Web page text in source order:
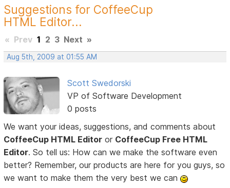
Suggestions for CoffeeCup
HTML Editor...
« Prev 1 2 3 Next »
Aug 5th, 2009 at 01:55 AM
Scott Swedorski
VP of Software Development
0 posts
We want your ideas, suggestions, and comments about
CoffeeCup HTML Editor or CoffeeCup Free HTML
Editor. So tell us: How can we make the software even
better? Remember, our products are here for you guys, so
we want to make them the very best we can